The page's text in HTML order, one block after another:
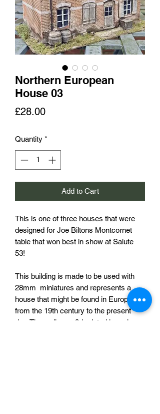
Northern European
House 03
£28.00Price
Quantity *
Add to Cart
This is one of three houses that were
designed for Joe Biltons Montcornet
table that won best in show at Salute
53!
This building is made to be used with
28mm miniatures and represents a
house that might be found in Europe
from the 19th century to the present
day. The walls are 3d printed in resin